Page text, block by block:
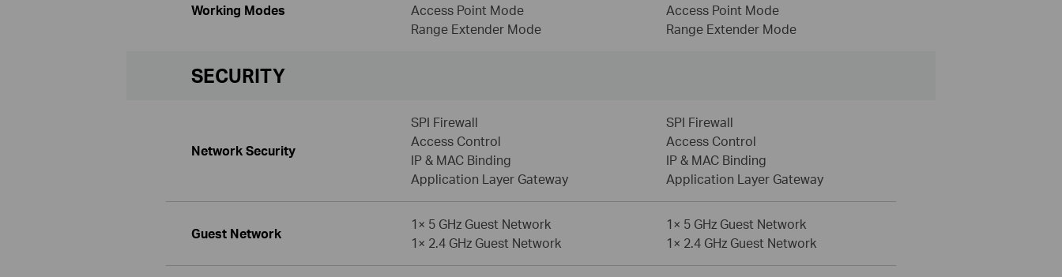
Working Modes
Access Point Mode
Range Extender Mode
Access Point Mode
Range Extender Mode
SECURITY
Network Security
SPI Firewall
Access Control
IP & MAC Binding
Application Layer Gateway
SPI Firewall
Access Control
IP & MAC Binding
Application Layer Gateway
Guest Network
1× 5 GHz Guest Network
1× 2.4 GHz Guest Network
1× 5 GHz Guest Network
1× 2.4 GHz Guest Network